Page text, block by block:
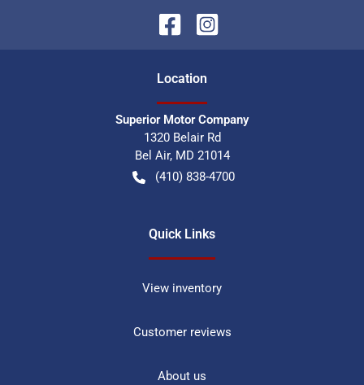
Location
Superior Motor Company
1320 Belair Rd
Bel Air, MD 21014
(410) 838-4700
Quick Links
View inventory
Customer reviews
About us